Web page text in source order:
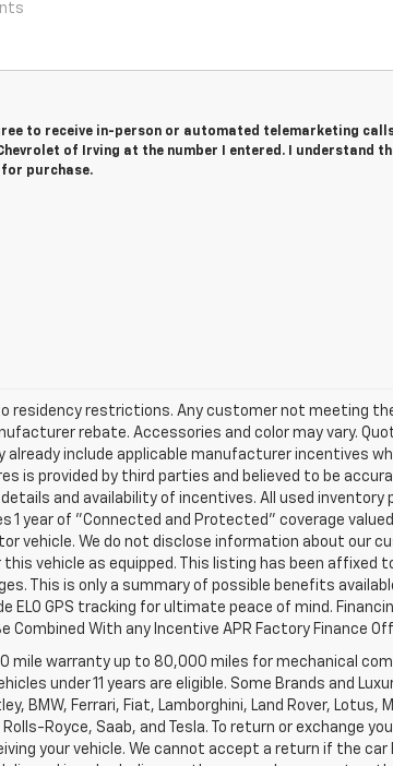
to receive in-person or automated telemarketing
of Irving at the number I entered. I understand
purchase.
residency restrictions. Any customer not meeting
rebate. Accessories and color may vary.
include applicable manufacturer incentives
is provided by third parties and believed to be
and availability of incentives. All used
year of "Connected and Protected" coverage
vehicle. We do not disclose information about our
vehicle as equipped. This listing has been affixed
This is only a summary of possible benefits
ELO GPS tracking for ultimate peace of mind.
Combined With any Incentive APR Factory Finance
mile warranty up to 80,000 miles for mechanical
under 11 years are eligible. Some Brands and
BMW, Ferrari, Fiat, Lamborghini, Land Rover, Lotus,
Royce, Saab, and Tesla. To return or exchange
your vehicle. We cannot accept a return if the